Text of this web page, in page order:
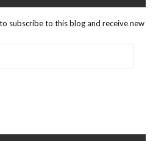
subscribe to this blog and receive new